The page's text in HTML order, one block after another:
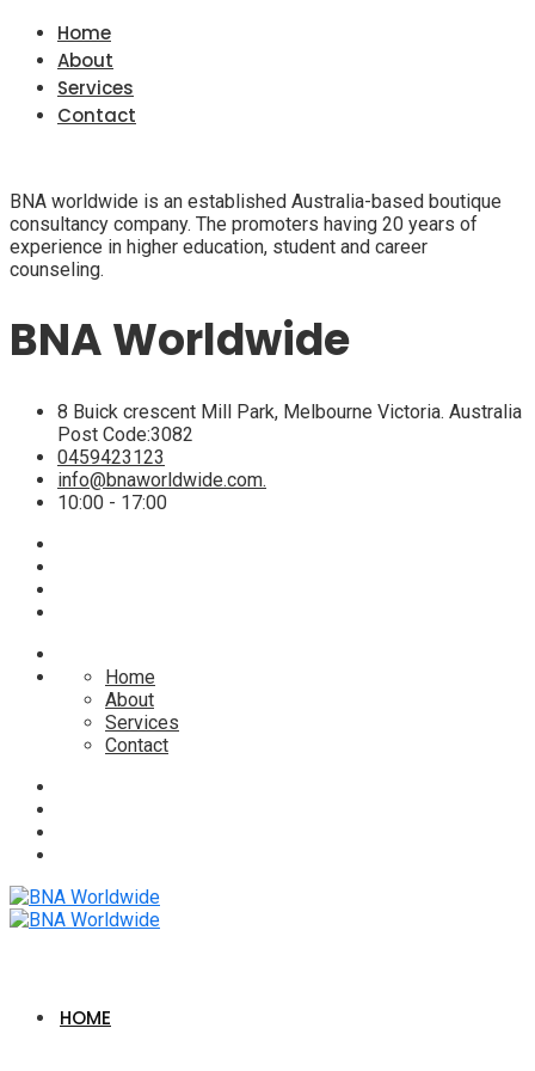
Home
About
Services
Contact
BNA worldwide is an established Australia-based boutique
consultancy company. The promoters having 20 years of
experience in higher education, student and career
counseling.
BNA Worldwide
8 Buick crescent Mill Park, Melbourne Victoria. Australia
Post Code:3082
0459423123
info@bnaworldwide.com.
10:00 - 17:00
Home
About
Services
Contact
HOME